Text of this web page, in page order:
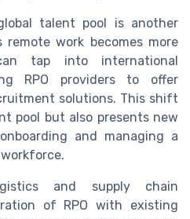
talent pool is another
remote work becomes more
tap into international
RPO providers to offer
solutions. This shift
pool but also presents new
and managing a
and supply chain
of RPO with existing